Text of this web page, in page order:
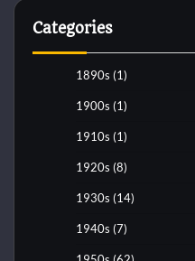
Categories
1890s (1)
1900s (1)
1910s (1)
1920s (8)
1930s (14)
1940s (7)